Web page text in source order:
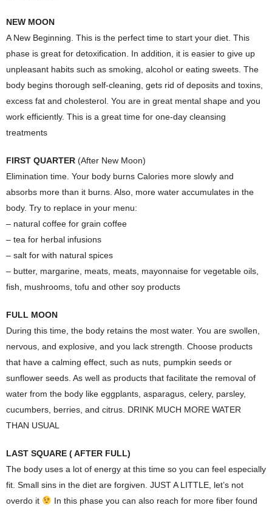
NEW MOON
A New Beginning. This is the perfect time to start your diet. This
phase is great for detoxification. In addition, it is easier to give up
unpleasant habits such as smoking, alcohol or eating sweets. The
body begins thorough self-cleaning, gets rid of deposits and toxins,
excess fat and cholesterol. You are in great mental shape and you
work efficiently. This is a great time for one-day cleansing
treatments
FIRST QUARTER (After New Moon)
Elimination time. Your body burns Calories more slowly and
absorbs more than it burns. Also, more water accumulates in the
body. Try to replace in your menu:
– natural coffee for grain coffee
– tea for herbal infusions
– salt for with natural spices
– butter, margarine, meats, meats, mayonnaise for vegetable oils,
fish, mushrooms, tofu and other soy products
FULL MOON
During this time, the body retains the most water. You are swollen,
nervous, and explosive, and you lack strength. Choose products
that have a calming effect, such as nuts, pumpkin seeds or
sunflower seeds. As well as products that facilitate the removal of
water from the body like eggplants, asparagus, celery, parsley,
cucumbers, berries, and citrus. DRINK MUCH MORE WATER
THAN USUAL
LAST SQUARE ( AFTER FULL)
The body uses a lot of energy at this time so you can feel especially
fit. Small sins in the diet are forgiven. JUST A LITTLE, let’s not
overdo it
In this phase you can also reach for more fiber found